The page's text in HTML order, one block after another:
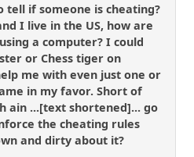
tell if someone is cheating?
I live in the US, how are
a computer? I could
or Chess tiger on
me with even just one or
in my favor. Short of
ain ...[text shortened]... go
the cheating rules
and dirty about it?